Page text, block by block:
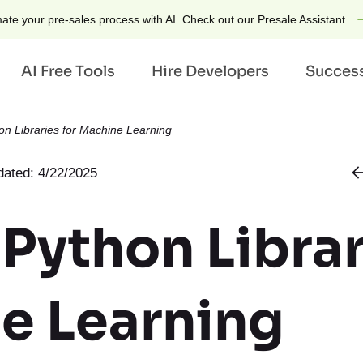
your pre-sales process with AI. Check out our Presale Assistant
& AdTech
App Development
AI Chatbot Development
IoT
AI Free Tools Hire Developers
Hire Ruby on Rails
Hire Django Developers
Hire OpenAI Developers
Libraries for Machine Learning
4/22/2025
Python
Learning